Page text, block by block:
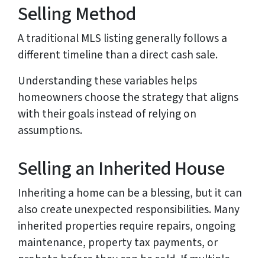
Selling Method
A traditional MLS listing generally follows a
different timeline than a direct cash sale.
Understanding these variables helps
homeowners choose the strategy that aligns
with their goals instead of relying on
assumptions.
Selling an Inherited House
Inheriting a home can be a blessing, but it can
also create unexpected responsibilities. Many
inherited properties require repairs, ongoing
maintenance, property tax payments, or